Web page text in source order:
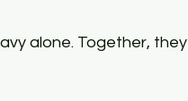
alone. Together, they